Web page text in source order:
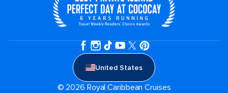
United States
© 2026 Royal Caribbean Cruises